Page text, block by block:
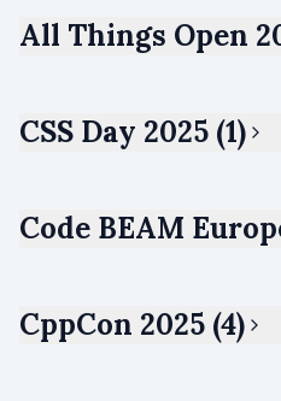
All Things Open
CSS Day 2025 (1)
Code BEAM
CppCon 2025 (4)